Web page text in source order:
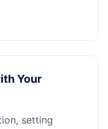
Your
setting